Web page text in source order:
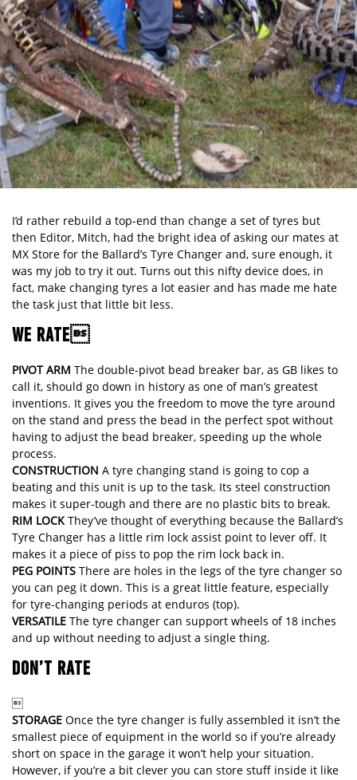
I’d rather rebuild a top-end than change a set of tyres but
then Editor, Mitch, had the bright idea of asking our mates at
MX Store for the Ballard’s Tyre Changer and, sure enough, it
was my job to try it out. Turns out this nifty device does, in
fact, make changing tyres a lot easier and has made me hate
the task just that little bit less.
WE RATE
PIVOT ARM The double-pivot bead breaker bar, as GB likes to
call it, should go down in history as one of man’s greatest
inventions. It gives you the freedom to move the tyre around
on the stand and press the bead in the perfect spot without
having to adjust the bead breaker, speeding up the whole
process.
CONSTRUCTION A tyre changing stand is going to cop a
beating and this unit is up to the task. Its steel construction
makes it super-tough and there are no plastic bits to break.
RIM LOCKThey’ve thought of everything because the Ballard’s
Tyre Changer has a little rim lock assist point to lever off. It
makes it a piece of piss to pop the rim lock back in.
PEG POINTS There are holes in the legs of the tyre changer so
you can peg it down. This is a great little feature, especially
for tyre-changing periods at enduros (top).
VERSATILE The tyre changer can support wheels of 18 inches
and up without needing to adjust a single thing.
DON’T RATE

STORAGE Once the tyre changer is fully assembled it isn’t the
smallest piece of equipment in the world so if you’re already
short on space in the garage it won’t help your situation.
However, if you’re a bit clever you can store stuff inside it like